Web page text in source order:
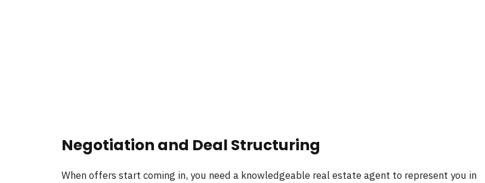
Negotiation and Deal Structuring
When offers start coming in, you need a knowledgeable real estate agent to represent you in